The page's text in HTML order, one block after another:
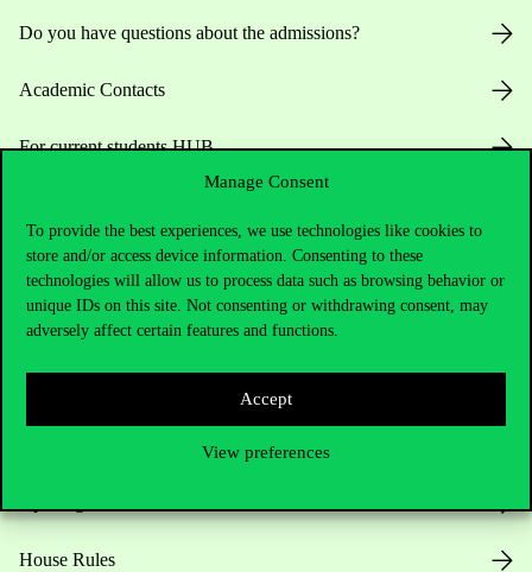
Manage Consent
To provide the best experiences, we use technologies like cookies to
store and/or access device information. Consenting to these
technologies will allow us to process data such as browsing behavior or
unique IDs on this site. Not consenting or withdrawing consent, may
adversely affect certain features and functions.
Accept
View preferences
Do you have questions about the admissions?
Academic Contacts
For current students HUB
House Rules